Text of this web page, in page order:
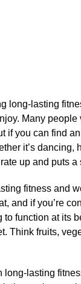
long-lasting
Many
if you can find
it’s dancing,
up and puts a
fitness and
and if you’re
to function at its
Think fruits,
long-lasting